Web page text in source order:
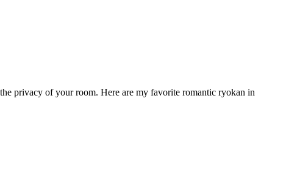
privacy of your room. Here are my favorite romantic ryokan in